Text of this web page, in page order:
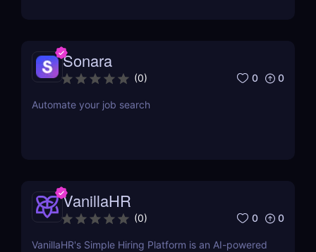
Sonara
(0) 0 0
Automate your job search
VanillaHR
(0) 0 0
VanillaHR's Simple Hiring Platform is an AI-powered